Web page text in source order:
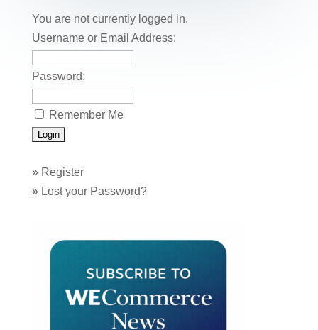
o
o
k
n
You are not currently logged in.
Username or Email Address:
Password:
Remember Me
» Register
» Lost your Password?